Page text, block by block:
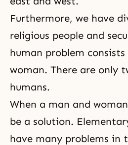
Furthermore, we have
religious people and
human problem consists
woman. There are only
humans.
When a man and
be a solution.
have many problems in